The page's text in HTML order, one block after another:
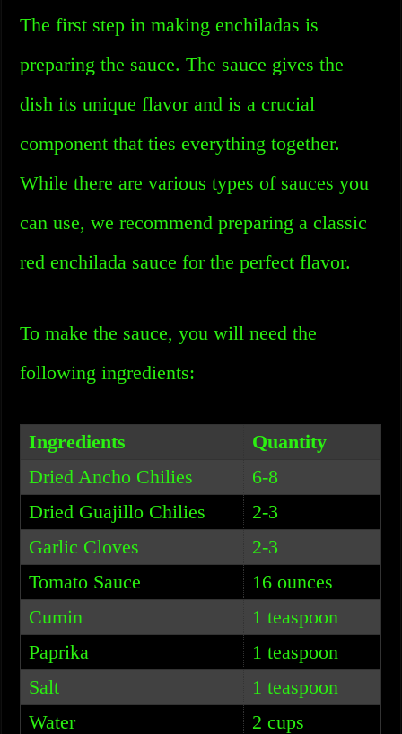
The first step in making enchiladas is
preparing the sauce. The sauce gives the
dish its unique flavor and is a crucial
component that ties everything together.
While there are various types of sauces you
can use, we recommend preparing a classic
red enchilada sauce for the perfect flavor.
To make the sauce, you will need the
following ingredients:
Ingredients
Quantity
Dried Ancho Chilies
6-8
Dried Guajillo Chilies
2-3
Garlic Cloves
2-3
Tomato Sauce
16 ounces
Cumin
1 teaspoon
Paprika
1 teaspoon
Salt
1 teaspoon
Water
2 cups